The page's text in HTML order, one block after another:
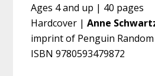
Ages 4 and up | 40 pages
Hardcover |Anne
imprint of Penguin
ISBN 9780593479872